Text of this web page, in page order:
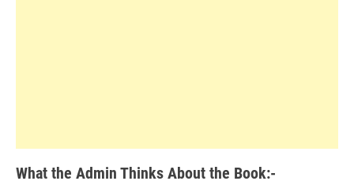
What the Admin Thinks About the Book:-